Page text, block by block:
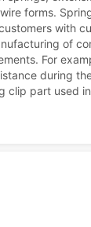
forms.
with
of
For
during
clip part used